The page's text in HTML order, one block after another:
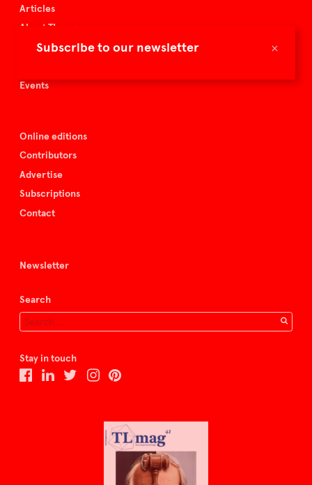
×
Subscribe to our newsletter
Articles
About TLmag
Buy the magazine
Events
Online editions
Contributors
Advertise
Subscriptions
Contact
Newsletter
Search
Stay in touch